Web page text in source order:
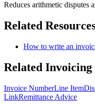
Reduces arithmetic disputes
Related
How to write an
Related Invoicing
Invoice NumberLine Item
LinkRemittance Advice